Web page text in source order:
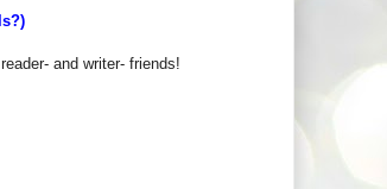
and writer- friends!